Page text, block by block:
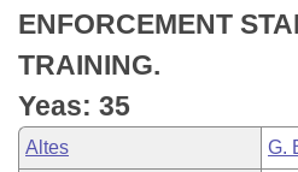
Bills in Joint Committees
Meetings Of The Whole/
Personalized Bill Tracking
Bills Returned from
Bill Conflicts Report
Senate
House Budget
Senate Budget
ENFORCEMENT
TRAINING.
Yeas: 35
Altes G.